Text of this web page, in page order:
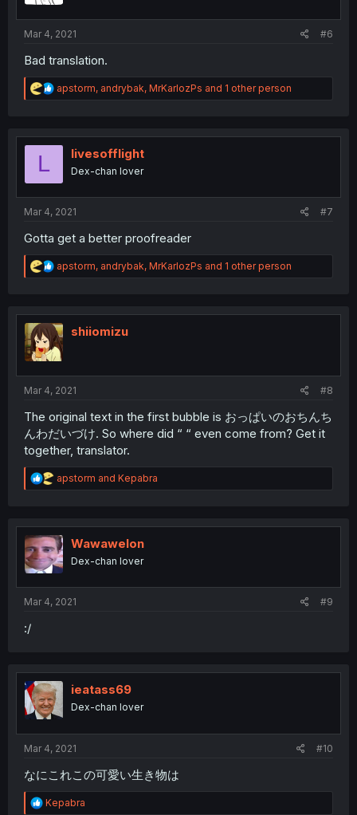
Mar 4, 2021 #6
Bad translation.
R
e
t
apstorm, andrybak, MrKarlozPs and 1 other person
L livesofflight
Dex-chan lover
Mar 4, 2021 #7
Gotta get a better proofreader
R
e
t
i
o
n
apstorm, andrybak, MrKarlozPs and 1 other person
shiiomizu
Mar 4, 2021 #8
The original text in the first bubble is おっぱいのおちんち
んわだいづけ. So where did “ “ even come from? Get it
together, translator.
R
e
t
i
o
n
apstorm and Kepabra
Wawawelon
Dex-chan lover
Mar 4, 2021 #9
:/
ieatass69
Dex-chan lover
Mar 4, 2021 #10
なにこれこの可愛い生き物は
R
Kepabra